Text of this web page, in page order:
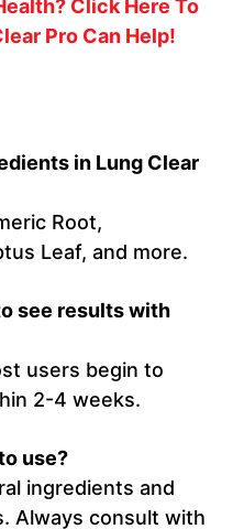
Click Here To
Pro Can Help!
in Lung Clear
Root,
Leaf, and more.
see results with
users begin to
2-4 weeks.
use?
ingredients and
Always consult with